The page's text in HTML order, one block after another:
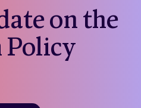
on the
Policy